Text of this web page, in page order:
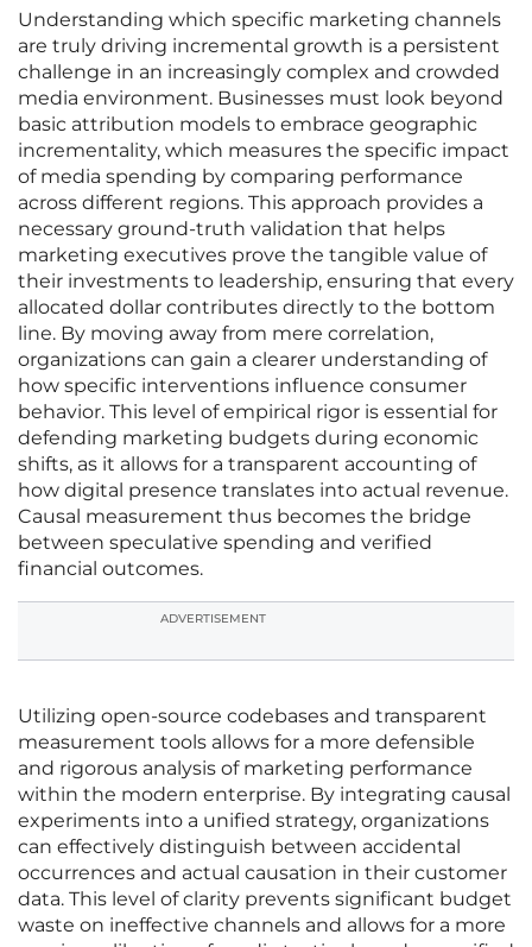
Understanding which specific marketing channels
are truly driving incremental growth is a persistent
challenge in an increasingly complex and crowded
media environment. Businesses must look beyond
basic attribution models to embrace geographic
incrementality, which measures the specific impact
of media spending by comparing performance
across different regions. This approach provides a
necessary ground-truth validation that helps
marketing executives prove the tangible value of
their investments to leadership, ensuring that every
allocated dollar contributes directly to the bottom
line. By moving away from mere correlation,
organizations can gain a clearer understanding of
how specific interventions influence consumer
behavior. This level of empirical rigor is essential for
defending marketing budgets during economic
shifts, as it allows for a transparent accounting of
how digital presence translates into actual revenue.
Causal measurement thus becomes the bridge
between speculative spending and verified
financial outcomes.
ADVERTISEMENT
Utilizing open-source codebases and transparent
measurement tools allows for a more defensible
and rigorous analysis of marketing performance
within the modern enterprise. By integrating causal
experiments into a unified strategy, organizations
can effectively distinguish between accidental
occurrences and actual causation in their customer
data. This level of clarity prevents significant budget
waste on ineffective channels and allows for a more